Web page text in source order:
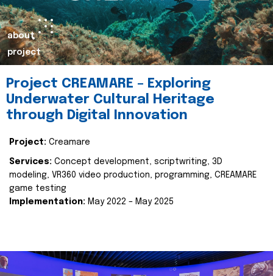
about
project
Project CREAMARE – Exploring
Underwater Cultural Heritage
through Digital Innovation
Project: Creamare
Services: Concept development, scriptwriting, 3D
modeling, VR360 video production, programming, CREAMARE
game testing
Implementation: May 2022 – May 2025